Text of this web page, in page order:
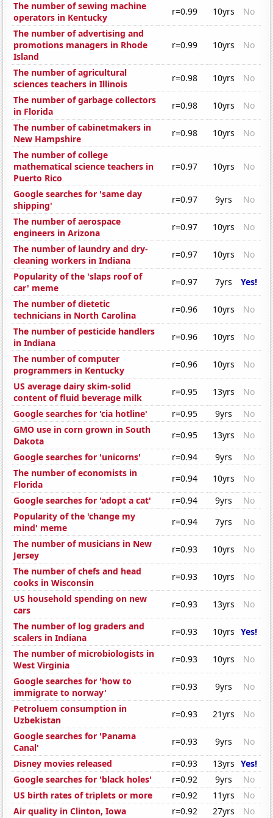
The number of sewing machine
operators in Kentucky
r=0.99 10yrs
No
The number of advertising and
promotions managers in Rhode
Island
r=0.99 10yrs No
The number of agricultural
sciences teachers in Illinois
r=0.98 10yrs
No
The number of garbage collectors
in Florida
r=0.98 10yrs
No
The number of cabinetmakers in
New Hampshire
r=0.98 10yrs
No
The number of college
mathematical science teachers in
Puerto Rico
r=0.97 10yrs No
Google searches for 'same day
shipping'
r=0.97 9yrs
No
The number of aerospace
engineers in Arizona
r=0.97 10yrs
No
The number of laundry and dry-
cleaning workers in Indiana
r=0.97 10yrs
No
Popularity of the 'slaps roof of
car' meme
r=0.97 7yrs
Yes!
The number of dietetic
technicians in North Carolina
r=0.96 10yrs
No
The number of pesticide handlers
in Indiana
r=0.96 10yrs
No
The number of computer
programmers in Kentucky
r=0.96 10yrs
No
US average dairy skim-solid
content of fluid beverage milk
r=0.95 13yrs
No
Google searches for 'cia hotline'
r=0.95 9yrs
No
GMO use in corn grown in South
Dakota
r=0.95 13yrs
No
Google searches for 'unicorns'
r=0.94 9yrs
No
The number of economists in
Florida
r=0.94 10yrs
No
Google searches for 'adopt a cat'
r=0.94 9yrs
No
Popularity of the 'change my
mind' meme
r=0.94 7yrs
No
The number of musicians in New
Jersey
r=0.93 10yrs
No
The number of chefs and head
cooks in Wisconsin
r=0.93 10yrs
No
US household spending on new
cars
r=0.93 13yrs
No
The number of log graders and
scalers in Indiana
r=0.93 10yrs Yes!
The number of microbiologists in
West Virginia
r=0.93 10yrs
No
Google searches for 'how to
immigrate to norway'
r=0.93 9yrs
No
Petroluem consumption in
Uzbekistan
r=0.93 21yrs
No
Google searches for 'Panama
Canal'
r=0.93 9yrs
No
Disney movies released
r=0.93 13yrs Yes!
Google searches for 'black holes'
r=0.92 9yrs
No
US birth rates of triplets or more
r=0.92 11yrs
No
Air quality in Clinton, Iowa
r=0.92 27yrs
No